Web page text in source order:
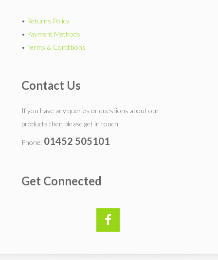
• Returns Policy
• Payment Methods
• Terms & Conditions
Contact Us
If you have any queries or questions about our
products then please get in touch.
Phone: 01452 505101
Get Connected